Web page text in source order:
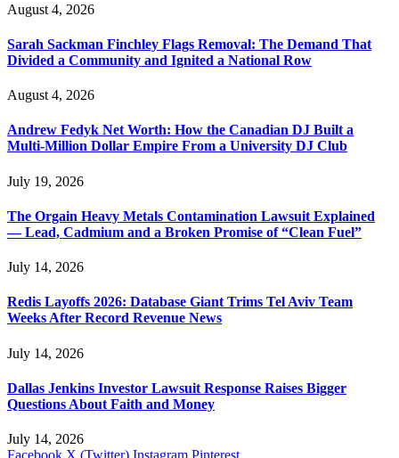
August 4, 2026
Sarah Sackman Finchley Flags Removal: The Demand That
Divided a Community and Ignited a National Row
August 4, 2026
Andrew Fedyk Net Worth: How the Canadian DJ Built a
Multi-Million Dollar Empire From a University DJ Club
July 19, 2026
The Orgain Heavy Metals Contamination Lawsuit Explained
— Lead, Cadmium and a Broken Promise of “Clean Fuel”
July 14, 2026
Redis Layoffs 2026: Database Giant Trims Tel Aviv Team
Weeks After Record Revenue News
July 14, 2026
Dallas Jenkins Investor Lawsuit Response Raises Bigger
Questions About Faith and Money
July 14, 2026